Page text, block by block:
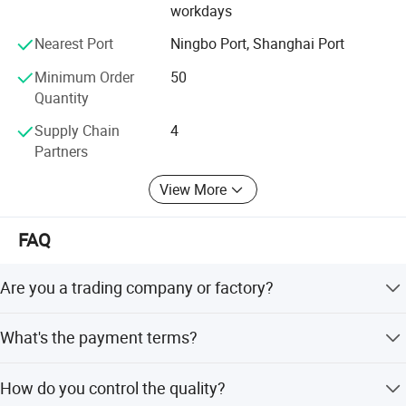
Ra16~32uin(0.4~0.8um)
Internal Surface Treatment Ra16~32uin (0.4~0.8um)
your drawing and samples.
We believe that sincere service and good quality will let
you cooperate with us and achieve mutual benefits, we
welcome worldwide. Friends to give us more Supports and
suggestions! !
workdays
Nearest Port
Ningbo Port, Shanghai Port
Minimum Order
Quantity
50
Supply Chain
Partners
4
View More
FAQ
Are you a trading company or factory?
What's the payment terms?
Union, T/T and credit Card. For mass orders, we accept
How do you control the quality?